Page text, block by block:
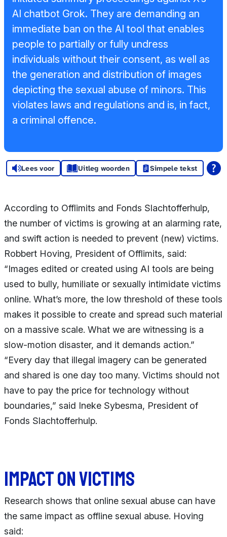
Sponsors en
donoren
Raad van
Toezicht
Steun ons
Contact
AI chatbot Grok. They are demanding an
immediate ban on the AI tool that enables
people to partially or fully undress
individuals without their consent, as well as
the generation and distribution of images
depicting the sexual abuse of minors. This
violates laws and regulations and is, in fact,
a criminal offence.
Lees voor Uitleg woorden Simpele tekst
According to Offlimits and Fonds Slachtofferhulp,
the number of victims is growing at an alarming rate,
and swift action is needed to prevent (new) victims.
Robbert Hoving, President of Offlimits, said:
“Images edited or created using AI tools are being
used to bully, humiliate or sexually intimidate victims
online. What’s more, the low threshold of these tools
makes it possible to create and spread such material
on a massive scale. What we are witnessing is a
slow-motion disaster, and it demands action.”
“Every day that illegal imagery can be generated
and shared is one day too many. Victims should not
have to pay the price for technology without
boundaries,” said Ineke Sybesma, President of
Fonds Slachtofferhulp.
Impact on victims
Research shows that online sexual abuse can have
the same impact as offline sexual abuse. Hoving
said: